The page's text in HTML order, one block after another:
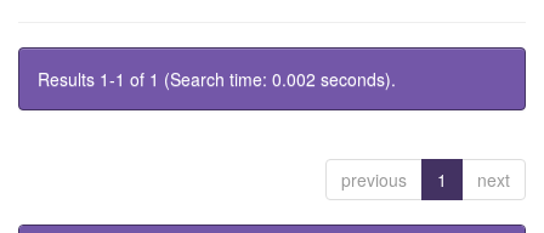
Results 1-1 of 1 (Search time: 0.002 seconds).
previous 1 next